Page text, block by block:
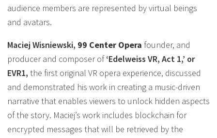
audience members are represented by virtual beings
and avatars.
Maciej Wisniewski, 99 Center Opera founder, and
producer and composer of‘Edelweiss VR, Act 1,’ or
EVR1, the first original VR opera experience, discussed
and demonstrated his work in creating a music-driven
narrative that enables viewers to unlock hidden aspects
of the story. Maciej’s work includes blockchain for
encrypted messages that will be retrieved by the